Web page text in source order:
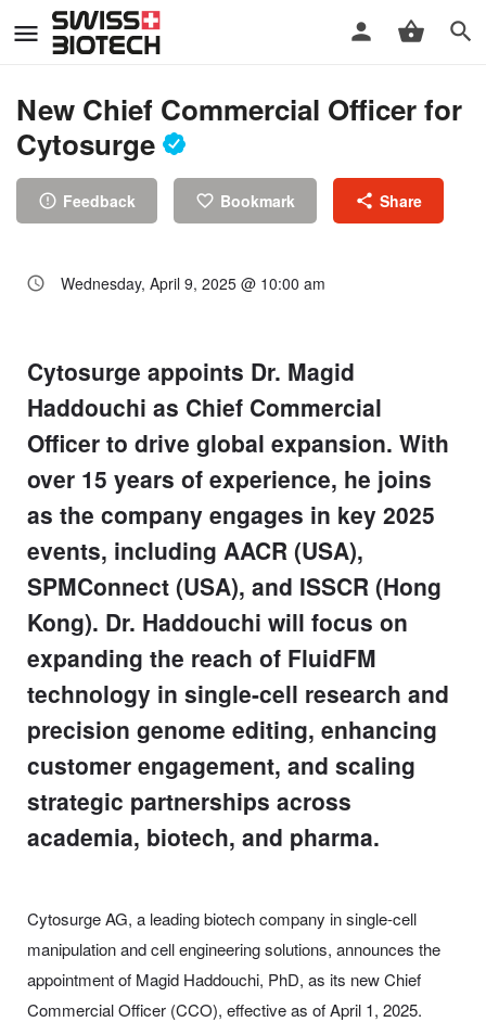
New Chief Commercial Officer for
Cytosurge
Feedback Bookmark Share
Wednesday, April 9, 2025 @ 10:00 am
Cytosurge appoints Dr. Magid
Haddouchi as Chief Commercial
Officer to drive global expansion. With
over 15 years of experience, he joins
as the company engages in key 2025
events, including AACR (USA),
SPMConnect (USA), and ISSCR (Hong
Kong). Dr. Haddouchi will focus on
expanding the reach of FluidFM
technology in single-cell research and
precision genome editing, enhancing
customer engagement, and scaling
strategic partnerships across
academia, biotech, and pharma.
Cytosurge AG, a leading biotech company in single-cell
manipulation and cell engineering solutions, announces the
appointment of Magid Haddouchi, PhD, as its new Chief
Commercial Officer (CCO), effective as of April 1, 2025.